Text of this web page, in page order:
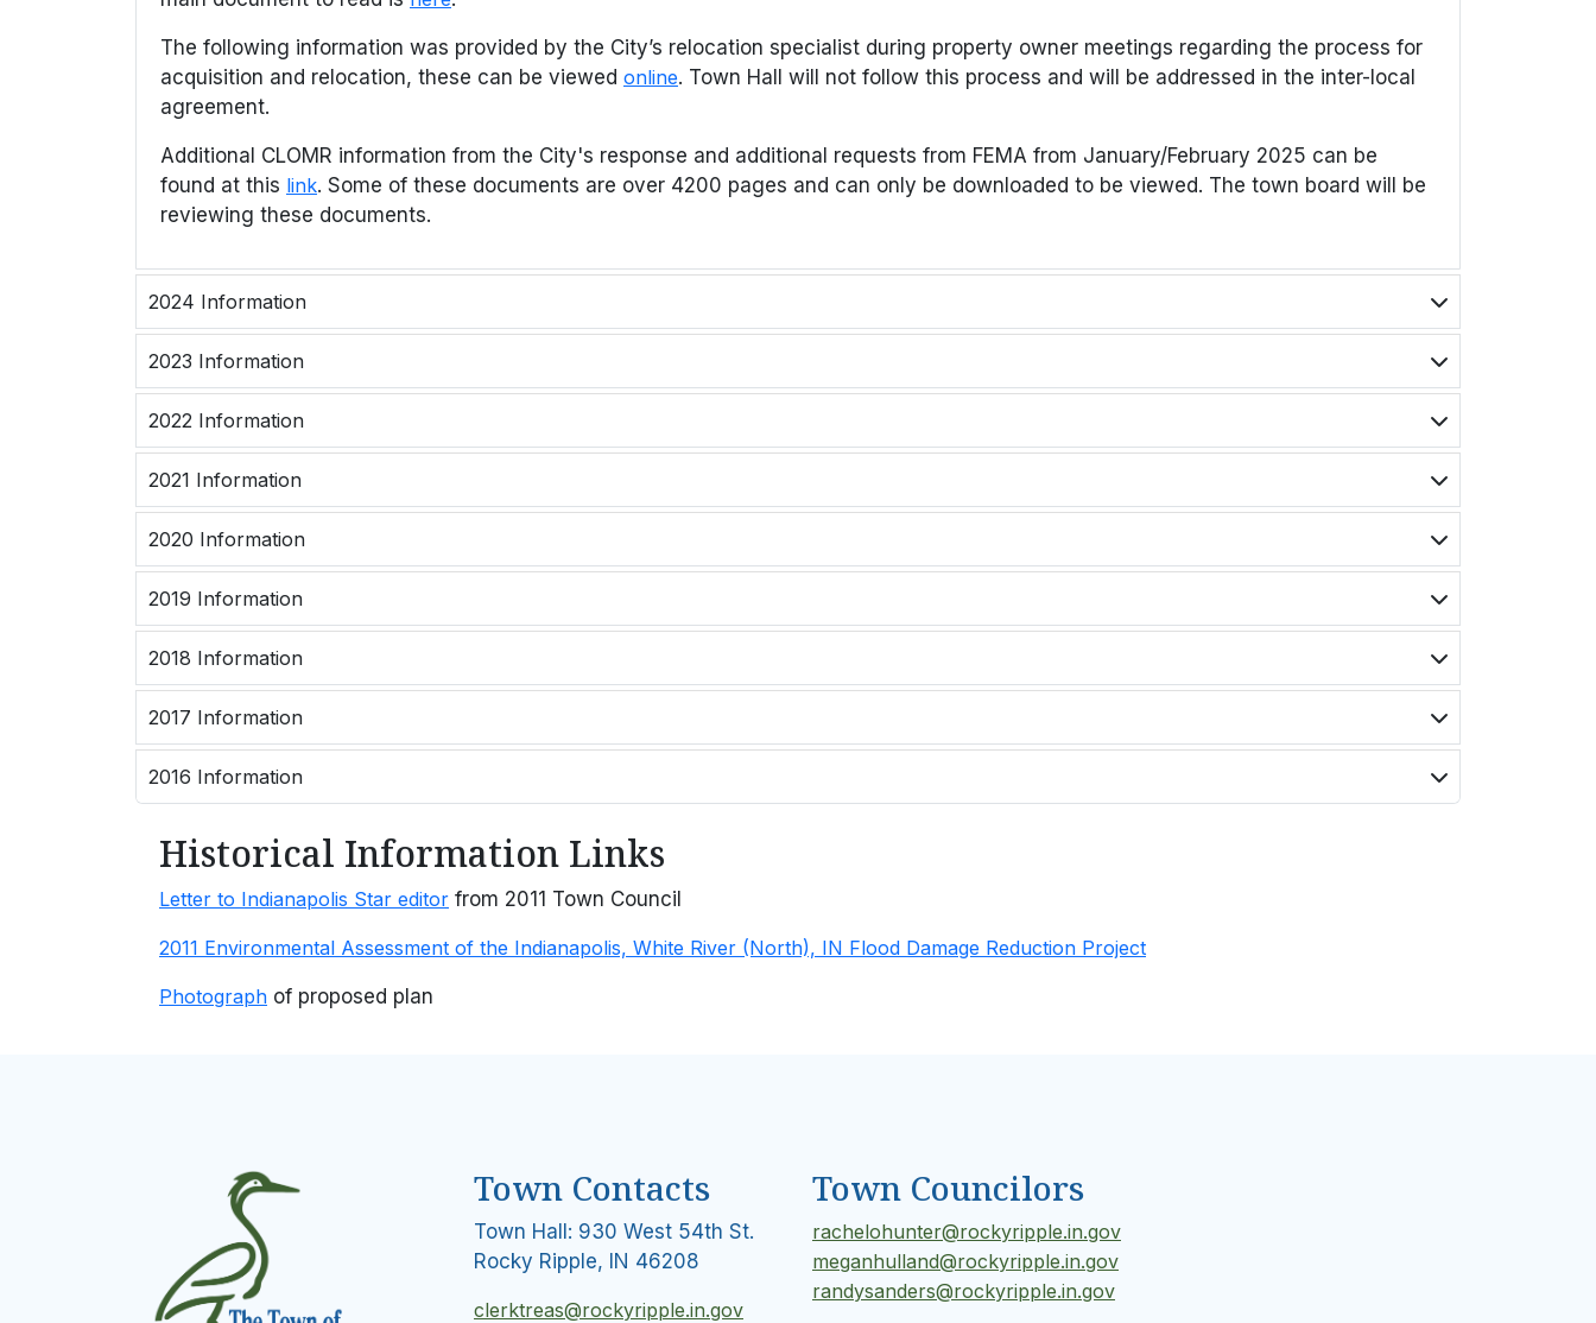
The following information was provided by the City’s relocation specialist during property owner meetings regarding the process for
acquisition and relocation, these can be viewed online. Town Hall will not follow this process and will be addressed in the inter-local
agreement.
Additional CLOMR information from the City's response and additional requests from FEMA from January/February 2025 can be
found at this link. Some of these documents are over 4200 pages and can only be downloaded to be viewed. The town board will be
reviewing these documents.
2024 Information
2023 Information
2022 Information
2021 Information
2020 Information
2019 Information
2018 Information
2017 Information
2016 Information
Historical Information Links
Letter to Indianapolis Star editor from 2011 Town Council
2011 Environmental Assessment of the Indianapolis, White River (North), IN Flood Damage Reduction Project
Photograph of proposed plan
Town Contacts
Town Hall: 930 West 54th St.
Rocky Ripple, IN 46208
clerktreas@rockyripple.in.gov
Town Councilors
rachelohunter@rockyripple.in.gov
meganhulland@rockyripple.in.gov
randysanders@rockyripple.in.gov